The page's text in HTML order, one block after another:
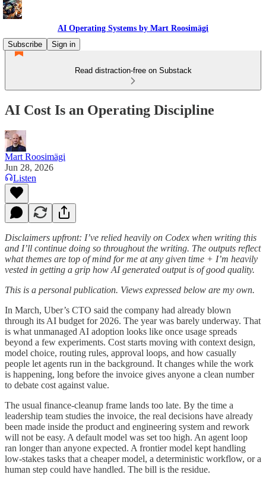
AI Operating Systems by Mart Roosimägi
Subscribe
Sign in
Read distraction-free on Substack
AI Cost Is an Operating Discipline
Mart Roosimägi
Jun 28, 2026
Listen
Disclaimers upfront: I’ve relied heavily on Codex when writing this
and I’ll continue doing so throughout the writing. The outputs reflect
what themes are top of mind for me at any given time + I’m heavily
vested in getting a grip how AI generated output is of good quality.
This is a personal publication. Views expressed below are my own.
In March, Uber’s CTO said the company had already blown
through its AI budget for 2026. The year was barely underway. That
is what unmanaged AI adoption looks like once usage spreads
beyond a few experiments. Cost starts moving with context design,
model choice, routing rules, approval loops, and how casually
people let agents run in the background. It changes while the work
is happening, long before the invoice gives anyone a clean number
to debate cost against value.
The usual finance-cleanup frame lands too late. By the time a
leadership team studies the invoice, the real decisions have already
been made inside the product and engineering system and rework
will not be easy. A default model was set too high. An agent loop
ran longer than anyone expected. A frontier model kept handling
low-stakes tasks that a cheaper model, a deterministic workflow, or a
human step could have handled. The bill is the residue.